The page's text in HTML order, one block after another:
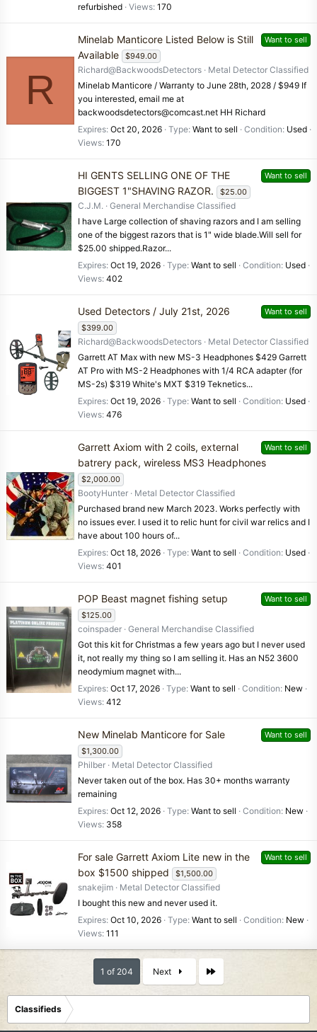
refurbished Views 170
R
Want to sell
Minelab Manticore Listed Below is Still
Available
$949.00
Richard@BackwoodsDetectors
Metal Detector Classified
Minelab Manticore / Warranty to June 28th, 2028 / $949 If
you interested, email me at
backwoodsdetectors@comcast.net HH Richard
Expires Oct 20, 2026 Type Want to sell Condition Used
Views 170
Want to sell
HI GENTS SELLING ONE OF THE
BIGGEST 1"SHAVING RAZOR.
$25.00
C.J.M.
General Merchandise Classified
I have Large collection of shaving razors and I am selling
one of the biggest razors that is 1" wide blade.Will sell for
$25.00 shipped.Razor...
Expires Oct 19, 2026 Type Want to sell Condition Used
Views 402
Want to sell
Used Detectors / July 21st, 2026
$399.00
Richard@BackwoodsDetectors
Metal Detector Classified
Garrett AT Max with new MS-3 Headphones $429 Garrett
AT Pro with MS-2 Headphones with 1/4 RCA adapter (for
MS-2s) $319 White's MXT $319 Teknetics...
Expires Oct 19, 2026 Type Want to sell Condition Used
Views 476
Want to sell
Garrett Axiom with 2 coils, external
batrery pack, wireless MS3 Headphones
$2,000.00
BootyHunter
Metal Detector Classified
Purchased brand new March 2023. Works perfectly with
no issues ever. I used it to relic hunt for civil war relics and I
have about 100 hours of...
Expires Oct 18, 2026 Type Want to sell Condition Used
Views 401
Want to sell
POP Beast magnet fishing setup
$125.00
coinspader General Merchandise Classified
Got this kit for Christmas a few years ago but I never used
it, not really my thing so I am selling it. Has an N52 3600
neodymium magnet with...
Expires Oct 17, 2026 Type Want to sell Condition New
Views 412
Want to sell
New Minelab Manticore for Sale
$1,300.00
Philber
Metal Detector Classified
Never taken out of the box. Has 30+ months warranty
remaining
Expires Oct 12, 2026 Type Want to sell Condition New
Views 358
Want to sell
For sale Garrett Axiom Lite new in the
box $1500 shipped
$1,500.00
snakejim
Metal Detector Classified
I bought this new and never used it.
Expires Oct 10, 2026 Type Want to sell Condition New
Views 111
1 of 204 Next
Classifieds